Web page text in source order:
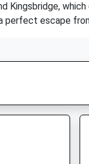
Kingsbridge,
perfect escape